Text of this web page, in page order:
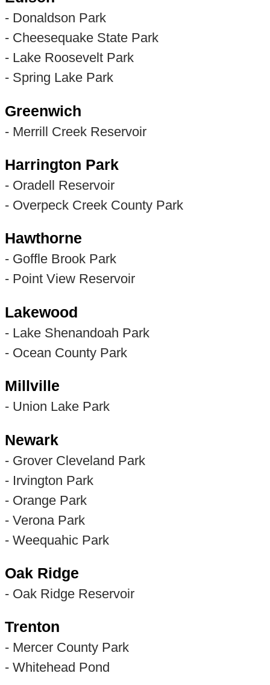
- Donaldson Park
- Cheesequake State Park
- Lake Roosevelt Park
- Spring Lake Park
Greenwich
- Merrill Creek Reservoir
Harrington Park
- Oradell Reservoir
- Overpeck Creek County Park
Hawthorne
- Goffle Brook Park
- Point View Reservoir
Lakewood
- Lake Shenandoah Park
- Ocean County Park
Millville
- Union Lake Park
Newark
- Grover Cleveland Park
- Irvington Park
- Orange Park
- Verona Park
- Weequahic Park
Oak Ridge
- Oak Ridge Reservoir
Trenton
- Mercer County Park
- Whitehead Pond